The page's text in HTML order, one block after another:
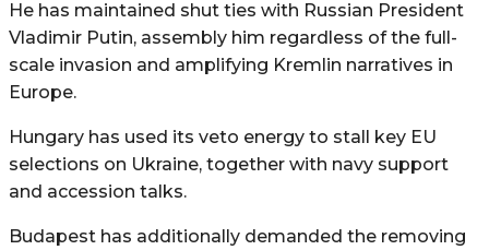
He has maintained shut ties with Russian President
Vladimir Putin, assembly him regardless of the full-
scale invasion and amplifying Kremlin narratives in
Europe.
Hungary has used its veto energy to stall key EU
selections on Ukraine, together with navy support
and accession talks.
Budapest has additionally demanded the removing